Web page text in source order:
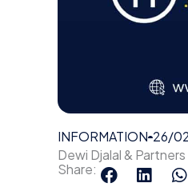
INFORMATION 26/
Dewi Djalal &
Share: